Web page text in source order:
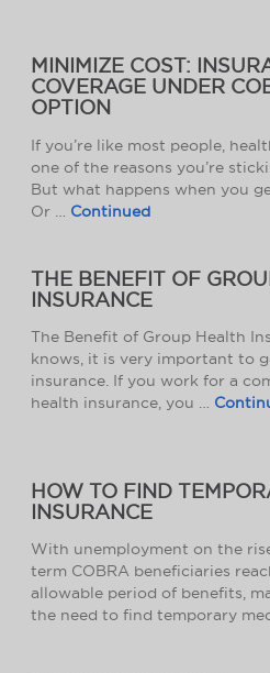
MINIMIZE COST:
COVERAGE UNDER
OPTION
If you’re like most people,
one of the reasons you’re
But what happens when you
Or … Continued
THE BENEFIT OF
INSURANCE
The Benefit of Group Health
knows, it is very important to
insurance. If you work for a
health insurance, you …
HOW TO FIND
INSURANCE
With unemployment on the
term COBRA beneficiaries
allowable period of benefits,
the need to find temporary